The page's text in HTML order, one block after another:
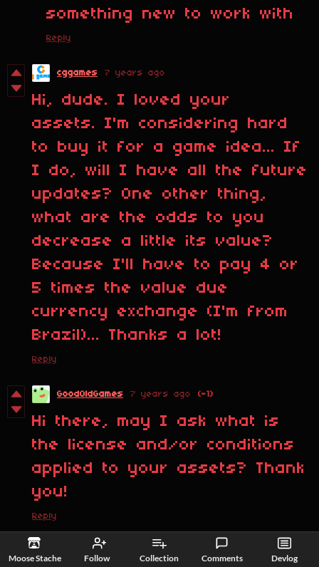
Moose Stache Follow Collection Comments Devlog
something new to work with
Reply
cggames 7 years ago
Hi, dude. I loved your
assets. I'm considering hard
to buy it for a game idea... If
I do, will I have all the future
updates? One other thing,
what are the odds to you
decrease a little its value?
Because I'll have to pay 4 or
5 times the value due
currency exchange (I'm from
Brazil)... Thanks a lot!
Reply
GoodOldGames 7 years ago (-1)
Hi there, may I ask what is
the license and/or conditions
applied to your assets? Thank
you!
Reply
Moose Stache 7 years ago